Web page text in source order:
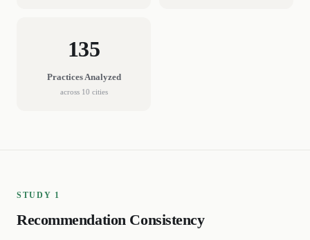
135
PracticesAnalyzed
across 10 cities
STUDY 1
Recommendation Consistency